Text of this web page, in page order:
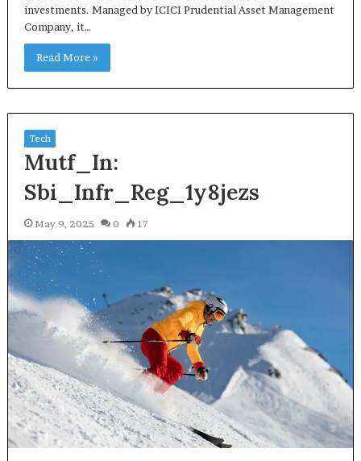
investments. Managed by ICICI Prudential Asset Management
Company, it…
Read More »
Tech
Mutf_In:
Sbi_Infr_Reg_1y8jezs
May 9, 2025 0 17